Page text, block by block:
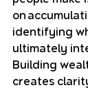
on
identifying
ultimately
Building
creates